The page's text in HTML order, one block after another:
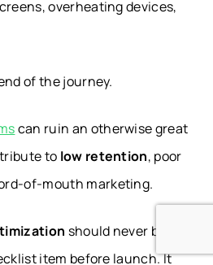
overheating devices,
of the journey.
can ruin an otherwise great
to low retention, poor
of-mouth marketing.
should never be
item before launch. It